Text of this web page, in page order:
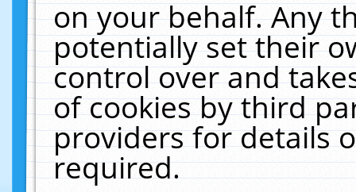
on your behalf. Any
potentially set their
control over and
of cookies by third
providers for details
required.